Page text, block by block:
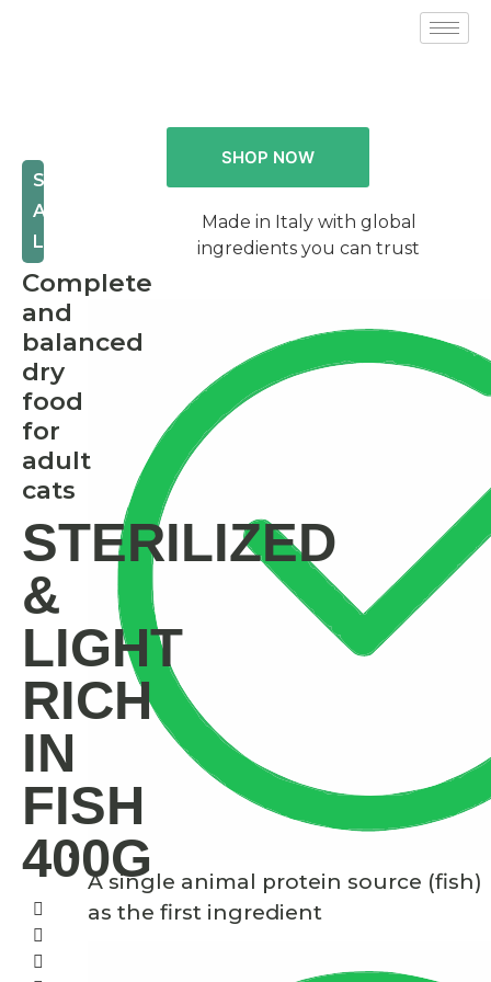
STERILIZED
AND
LIGHT
Complete
and
balanced
dry
food
for
adult
cats
STERILIZED
&
LIGHT
RICH
IN
FISH
400G
SHOP NOW
Made in Italy with global
ingredients you can trust
A single animal protein source (fish)
as the first ingredient